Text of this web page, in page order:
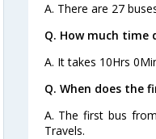
A. There are 27
Q. How much time
A. It takes 10Hrs
Q. When does the
A. The first bus
Travels.